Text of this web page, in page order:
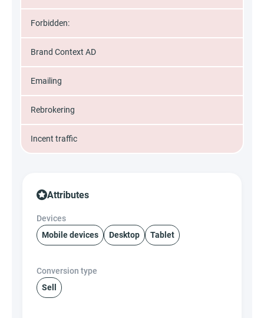
Forbidden:
Brand Context AD
Emailing
Rebrokering
Incent traffic
Attributes
Devices
Mobile devices
Desktop Tablet
Conversion type
Sell